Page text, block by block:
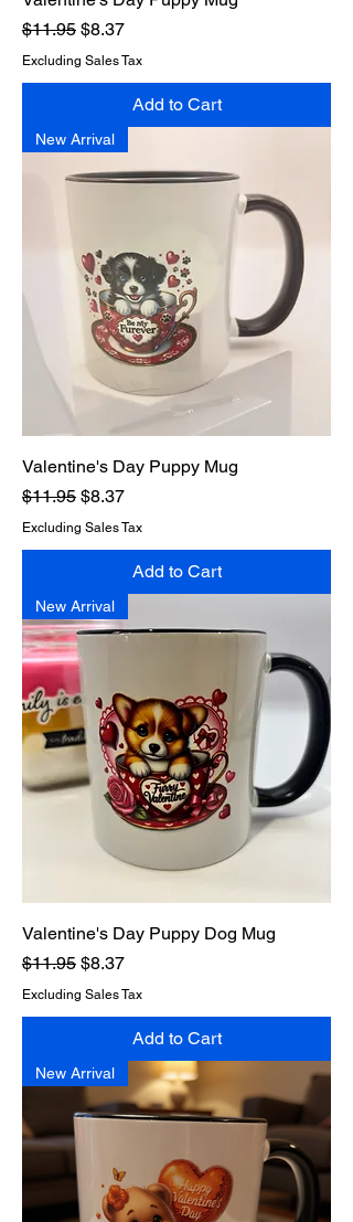
Regular Price
$11.95 Sale Price
$8.37
Excluding Sales Tax
Add to Cart
New Arrival
Valentine's Day Puppy Mug
Regular Price
$11.95 Sale Price
$8.37
Excluding Sales Tax
Add to Cart
New Arrival
Valentine's Day Puppy Dog Mug
Regular Price
$11.95 Sale Price
$8.37
Excluding Sales Tax
Add to Cart
New Arrival